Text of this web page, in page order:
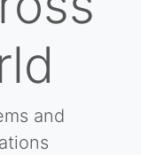
and